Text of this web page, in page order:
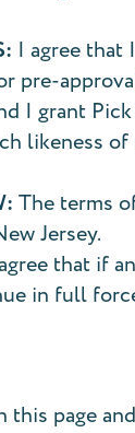
I agree that
pre-
I grant
likeness
The terms
Jersey.
that if
in full
this page